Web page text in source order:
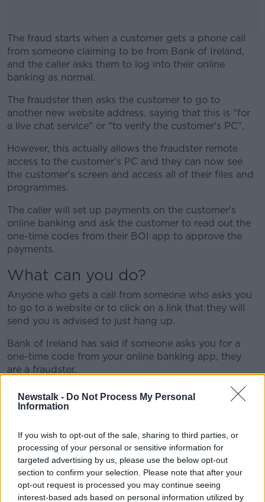
Newstalk - Do Not Process My Personal
Information
If you wish to opt-out of the sale, sharing to third parties, or
processing of your personal or sensitive information for
targeted advertising by us, please use the below opt-out
section to confirm your selection. Please note that after your
opt-out request is processed you may continue seeing
interest-based ads based on personal information utilized by
The fraud starts when a customer gets a phone call
from someone claiming to be from Bank of Ireland,
and the caller asks them to log into their online
banking as normal.
#AD
Learn more
The fraudster then asks the customer to go to
another new website address, saying that this is "for
a live chat service" or "to verify the customer's PC".
However, this actually allows the fraudster remote
access to the customer's PC and they can now see
the customer's screen and access all of their files and
programmes.
The caller will set up payments on the customer's
online banking and ask the customer to read out the
one-time codes from their BOI app to approve the
payments.
What can you do?
Anyone who gets a call from someone who asks you
to go to a website or to click on a link that they will
send you is advised to just hang up.
Bank of Ireland has said if someone asks you for a
one-time code from your online banking app, they
are a fraudster.
"Never, ever share those codes with anyone, even if
they say they are from Bank of Ireland," the bank has
Nicola Sadlier, Head of Fraud at Bank of Ireland, said
people are being directed to fake websites.
"This new scam is of particular concern as fraudsters
are convincing people to allow access to their PCs via